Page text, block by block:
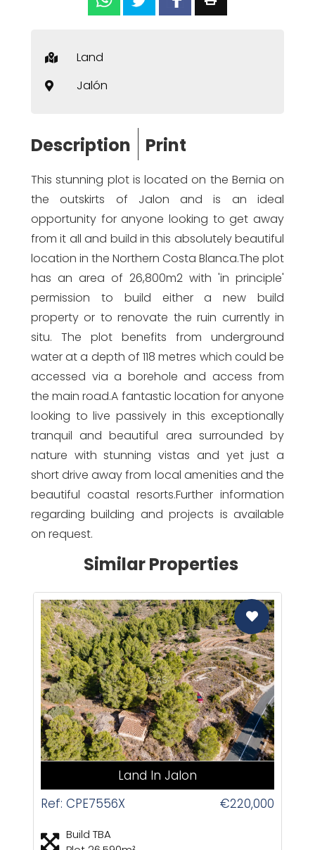
Land
Jalón
Description Print
This stunning plot is located on the Bernia on
the outskirts of Jalon and is an ideal
opportunity for anyone looking to get away
from it all and build in this absolutely beautiful
location in the Northern Costa Blanca.The plot
has an area of 26,800m2 with 'in principle'
permission to build either a new build
property or to renovate the ruin currently in
situ. The plot benefits from underground
water at a depth of 118 metres which could be
accessed via a borehole and access from
the main road.A fantastic location for anyone
looking to live passively in this exceptionally
tranquil and beautiful area surrounded by
nature with stunning vistas and yet just a
short drive away from local amenities and the
beautiful coastal resorts.Further information
regarding building and projects is available
on request.
Similar Properties
CAS
Land In Jalon
Ref: CPE7556X
€220,000
Build TBA